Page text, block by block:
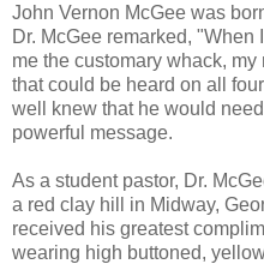
John Vernon McGee was
Dr. McGee remarked,
me the customary whack, my
that could be heard on all
well knew that he would
powerful message.
As a student pastor, Dr.
a red clay hill in Midway,
received his greatest
wearing high buttoned,